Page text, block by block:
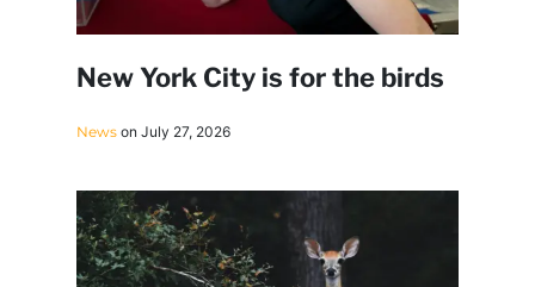
New York City is for the birds
News on July 27, 2026